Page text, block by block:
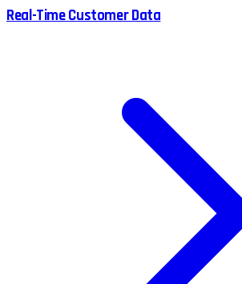
Real-Time Customer Data